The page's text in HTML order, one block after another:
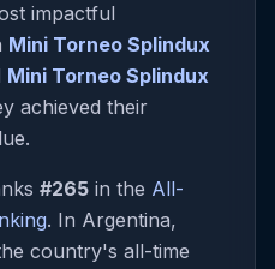
impactful
Mini Torneo Splindux
Mini Torneo Splindux
achieved their
#265 in the All-
. In Argentina,
country's all-time